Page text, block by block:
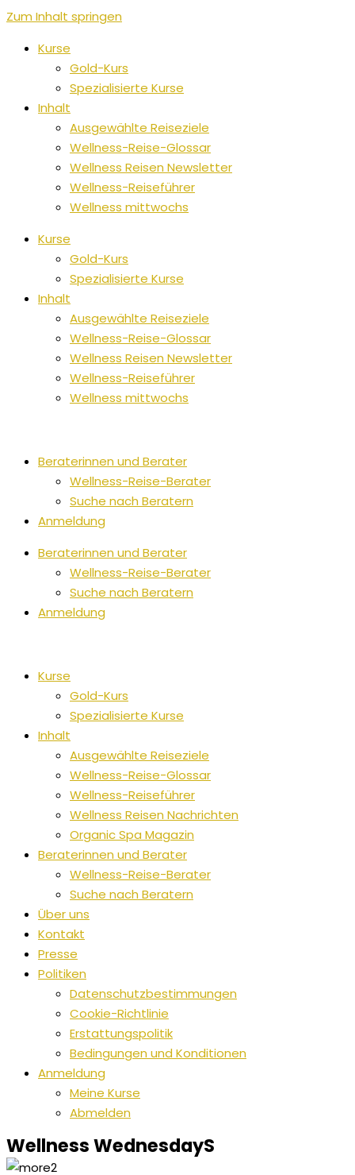
Zum Inhalt springen
Kurse
Gold-Kurs
Spezialisierte Kurse
Inhalt
Ausgewählte Reiseziele
Wellness-Reise-Glossar
Wellness Reisen Newsletter
Wellness-Reiseführer
Wellness mittwochs
Kurse
Gold-Kurs
Spezialisierte Kurse
Inhalt
Ausgewählte Reiseziele
Wellness-Reise-Glossar
Wellness Reisen Newsletter
Wellness-Reiseführer
Wellness mittwochs
Beraterinnen und Berater
Wellness-Reise-Berater
Suche nach Beratern
Anmeldung
Beraterinnen und Berater
Wellness-Reise-Berater
Suche nach Beratern
Anmeldung
Kurse
Gold-Kurs
Spezialisierte Kurse
Inhalt
Ausgewählte Reiseziele
Wellness-Reise-Glossar
Wellness-Reiseführer
Wellness Reisen Nachrichten
Organic Spa Magazin
Beraterinnen und Berater
Wellness-Reise-Berater
Suche nach Beratern
Über uns
Kontakt
Presse
Politiken
Datenschutzbestimmungen
Cookie-Richtlinie
Erstattungspolitik
Bedingungen und Konditionen
Anmeldung
Meine Kurse
Abmelden
Wellness WednesdayS